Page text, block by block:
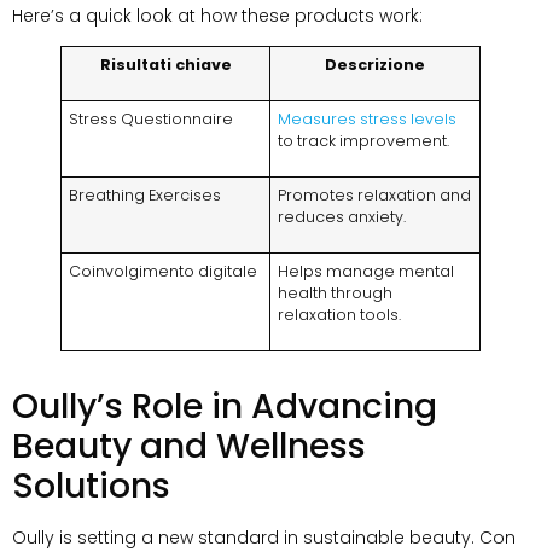
Here’s a quick look at how these products work:
Risultati chiave Descrizione
Stress Questionnaire
Measures stress levels
to track improvement.
Breathing Exercises
Promotes relaxation and
reduces anxiety.
Coinvolgimento digitale
Helps manage mental
health through
relaxation tools.
Oully’s Role in Advancing
Beauty and Wellness
Solutions
Oully is setting a new standard in sustainable beauty. Con